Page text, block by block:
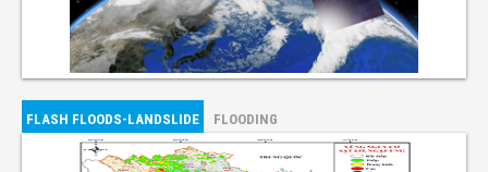
FLASH FLOODS-LANDSLIDE FLOODING